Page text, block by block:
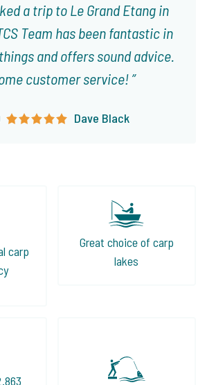
a trip to Le Grand Etang in
Team has been fantastic in
and offers sound advice.
customer service!
Dave Black
carp
Great choice of carp
lakes